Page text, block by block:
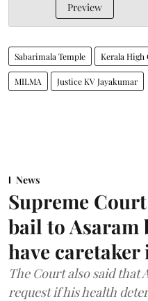
Preview
Sabarimala Temple Kerala High
MILMA Justice KV Jayakumar
News
Supreme
bail to Asaram
have
The Court also said that
request if his health